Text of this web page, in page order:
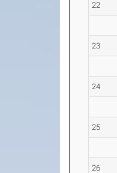
22
23
24
25
26